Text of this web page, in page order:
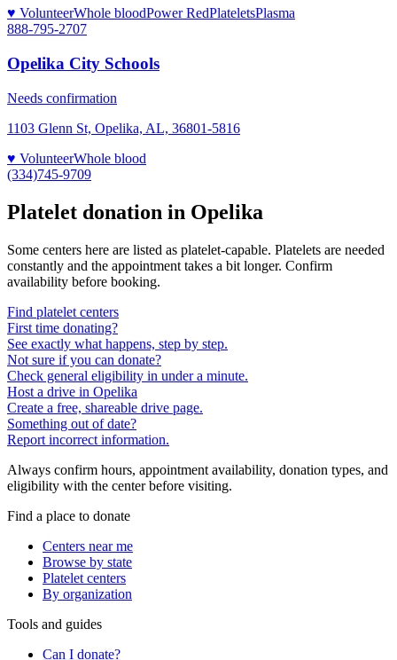
♥ VolunteerWhole bloodPower RedPlateletsPlasma
888-795-2707
Opelika City Schools
Needs confirmation
1103 Glenn St, Opelika, AL, 36801-5816
♥ VolunteerWhole blood
(334)745-9709
Platelet donation in Opelika
Some centers here are listed as platelet-capable. Platelets are needed
constantly and the appointment takes a bit longer. Confirm
availability before booking.
Find platelet centers
First time donating?
See exactly what happens, step by step.
Not sure if you can donate?
Check general eligibility in under a minute.
Host a drive in Opelika
Create a free, shareable drive page.
Something out of date?
Report incorrect information.
Always confirm hours, appointment availability, donation types, and
eligibility with the center before visiting.
Find a place to donate
Centers near me
Browse by state
Platelet centers
By organization
Tools and guides
Can I donate?